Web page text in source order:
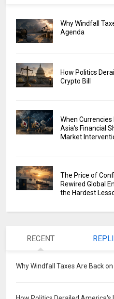
Why Windfall
Agenda
How Politics
Crypto Bill
When
Asia's Financial
Market
The Price of
Rewired Global
the Hardest
RECENT
Why Windfall Taxes Are Back